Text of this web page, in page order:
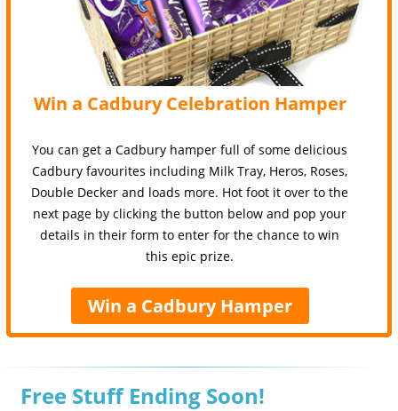
Win a Cadbury Celebration Hamper
You can get a Cadbury hamper full of some delicious
Cadbury favourites including Milk Tray, Heros, Roses,
Double Decker and loads more. Hot foot it over to the
next page by clicking the button below and pop your
details in their form to enter for the chance to win
this epic prize.
Win a Cadbury Hamper
Free Stuff Ending Soon!